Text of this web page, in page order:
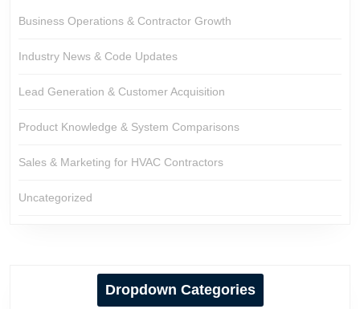
Business Operations & Contractor Growth
Industry News & Code Updates
Lead Generation & Customer Acquisition
Product Knowledge & System Comparisons
Sales & Marketing for HVAC Contractors
Uncategorized
Dropdown Categories